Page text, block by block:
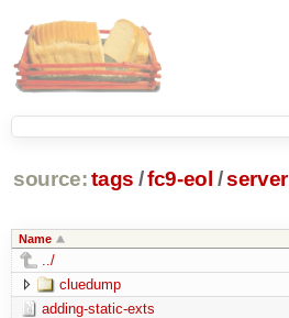
source: tags /fc9-eol /server
Name
../
cluedump
adding-static-exts